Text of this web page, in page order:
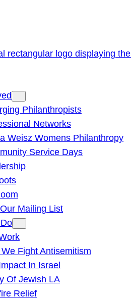
Philanthropists
Networks
Weisz Womens Philanthropy
Service Days
Mailing List
Fight Antisemitism
In Israel
Of Jewish LA
Relief